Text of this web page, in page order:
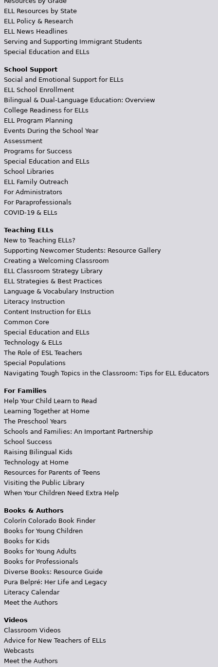
ELL Resources by State
ELL Policy & Research
ELL News Headlines
Serving and Supporting Immigrant Students
Special Education and ELLs
School Support
Social and Emotional Support for ELLs
ELL School Enrollment
Bilingual & Dual-Language Education: Overview
College Readiness for ELLs
ELL Program Planning
Events During the School Year
Assessment
Programs for Success
Special Education and ELLs
School Libraries
ELL Family Outreach
For Administrators
For Paraprofessionals
COVID-19 & ELLs
Teaching ELLs
New to Teaching ELLs?
Supporting Newcomer Students: Resource Gallery
Creating a Welcoming Classroom
ELL Classroom Strategy Library
ELL Strategies & Best Practices
Language & Vocabulary Instruction
Literacy Instruction
Content Instruction for ELLs
Common Core
Special Education and ELLs
Technology & ELLs
The Role of ESL Teachers
Special Populations
Navigating Tough Topics in the Classroom: Tips for ELL Educators
For Families
Help Your Child Learn to Read
Learning Together at Home
The Preschool Years
Schools and Families: An Important Partnership
School Success
Raising Bilingual Kids
Technology at Home
Resources for Parents of Teens
Visiting the Public Library
When Your Children Need Extra Help
Books & Authors
Colorín Colorado Book Finder
Books for Young Children
Books for Kids
Books for Young Adults
Books for Professionals
Diverse Books: Resource Guide
Pura Belpré: Her Life and Legacy
Literacy Calendar
Meet the Authors
Videos
Classroom Videos
Advice for New Teachers of ELLs
Webcasts
Meet the Authors